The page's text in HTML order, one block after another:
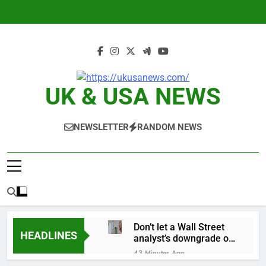
UK & USA NEWS
NEWSLETTER RANDOM NEWS
HEADLINES
Don’t let a Wall Street
analyst’s downgrade of
Apple scare you out of
the stock
43 Minutes Ago